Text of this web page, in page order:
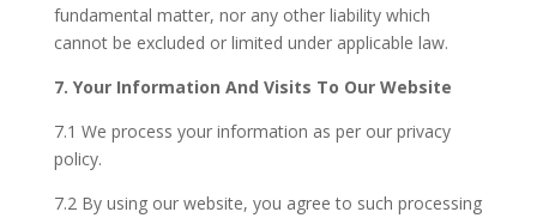
fundamental matter, nor any other liability which
cannot be excluded or limited under applicable law.
7. Your Information And Visits To Our Website
7.1 We process your information as per our privacy
policy.
7.2 By using our website, you agree to such processing